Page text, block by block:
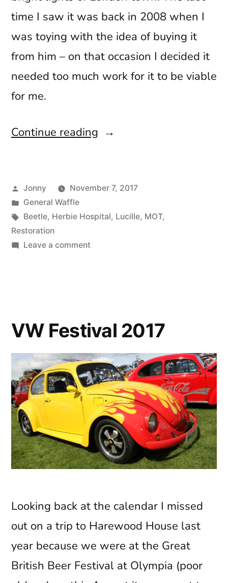
time I saw it was back in 2008 when I
was toying with the idea of buying it
from him – on that occasion I decided it
needed too much work for it to be viable
for me.
Continue reading “Hello
Posted
by
Jonny
November 7, 2017
Posted
in
General Waffle
Tags:
Beetle, Herbie Hospital, Lucille, MOT,
Restoration
Leave a commenton
VW Festival 2017
Looking back at the calendar I missed
out on a trip to Harewood House last
year because we were at the Great
British Beer Festival at Olympia (poor